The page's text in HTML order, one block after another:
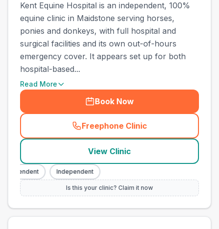
Kent Equine Hospital is an independent, 100%
equine clinic in Maidstone serving horses,
ponies and donkeys, with full hospital and
surgical facilities and its own out-of-hours
emergency cover. It appears set up for both
hospital-based...
Read More
Book Now
Freephone Clinic
(town_cat_other_call
View Clinic
Independent
Is this your clinic? Claim it now